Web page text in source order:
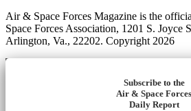
Air & Space Forces Magazine is the
Space Forces Association, 1201 S. Joyce
Arlington, Va., 22202. Copyright 2026
Subscribe to the
Air & Space Forces
Daily Report